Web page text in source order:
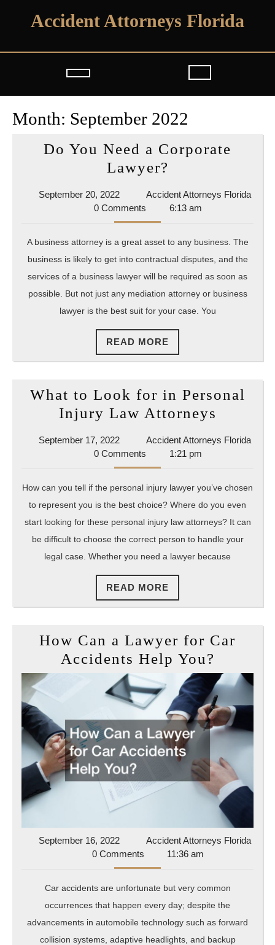
Accident Attorneys Florida
Open
Button
Month: September 2022
Do You Need a Corporate
Lawyer?
Need
Corporate
Lawyer?
September 20, 2022September
20,
2022
Accident Attorneys Florida
Accident0 Comments 6:13 am
A business attorney is a great asset to any business. The
business is likely to get into contractual disputes, and the
services of a business lawyer will be required as soon as
possible. But not just any mediation attorney or business
lawyer is the best suit for your case. You
READ MORE
MORE
What to Look for in Personal
Injury Law Attorneys
Look
in
Injury
Law
September 17, 2022September
17,
2022
Accident Attorneys Florida
Accident0 Comments 1:21 pm
How can you tell if the personal injury lawyer you’ve chosen
to represent you is the best choice? Where do you even
start looking for these personal injury law attorneys? It can
be difficult to choose the correct person to handle your
legal case. Whether you need a lawyer because
READ MORE
MORE
How Can a Lawyer for Car
Accidents Help You?
Can
a
Lawyer
for
Car
Help
You?
September 16, 2022September
16,
2022
Accident Attorneys Florida
Accident0 Comments 11:36 am
Car accidents are unfortunate but very common
occurrences that happen every day; despite the
advancements in automobile technology such as forward
collision systems, adaptive headlights, and backup